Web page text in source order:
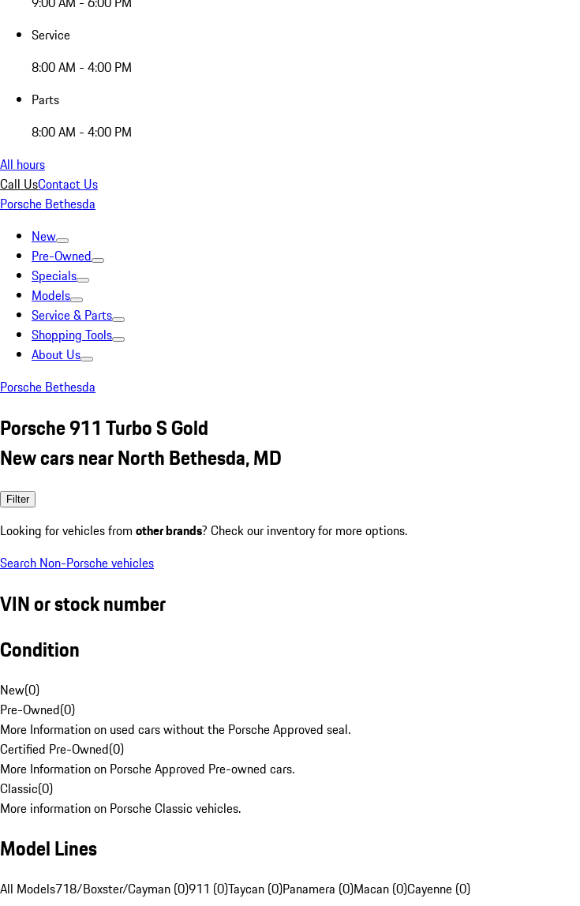
Service
8:00 AM - 4:00 PM
Parts
8:00 AM - 4:00 PM
All hours
Call UsContact Us
Porsche Bethesda
New
Pre-Owned
Specials
Models
Service & Parts
Shopping Tools
About Us
Porsche Bethesda
Porsche 911 Turbo S Gold
New cars near North Bethesda, MD
Filter
Looking for vehicles from other brands? Check our inventory for more options.
Search Non-Porsche vehicles
VIN or stock number
Condition
New(0)
Pre-Owned(0)
More Information on used cars without the Porsche Approved seal.
Certified Pre-Owned(0)
More Information on Porsche Approved Pre-owned cars.
Classic(0)
More information on Porsche Classic vehicles.
Model Lines
All Models718/Boxster/Cayman (0)911 (0)Taycan (0)Panamera (0)Macan (0)Cayenne (0)